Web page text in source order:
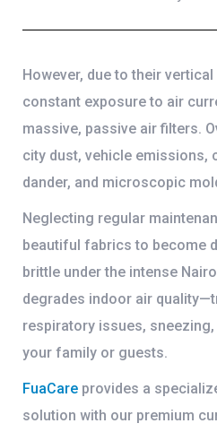
However, due to their
constant exposure to air
massive, passive air filters.
city dust, vehicle emissions,
dander, and microscopic
Neglecting regular
beautiful fabrics to become
brittle under the intense
degrades indoor air
respiratory issues,
your family or guests.
FuaCare provides a
solution with our premium